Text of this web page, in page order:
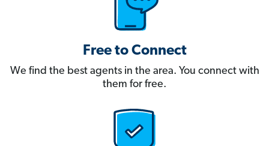
Free to Connect
We find the best agents in the area. You connect with
them for free.